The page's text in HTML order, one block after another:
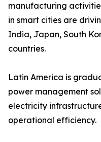
manufacturing
in smart cities are
India, Japan, South
countries.
Latin America is
power management
electricity
operational efficiency.